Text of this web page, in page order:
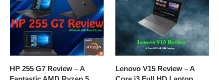
HP 255 G7 Review – A
Lenovo V15 Review – A